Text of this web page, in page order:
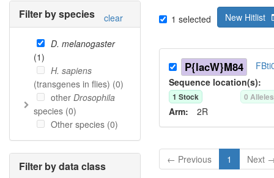
Filter by species clear
D. melanogaster
(1)
H. sapiens
(transgenes in flies) (0)
other Drosophila
species (0)
Other species (0)
Filter by data class
1 selected New Hitlist
P{lacW}M84
Sequence location(s):
1 Stock 0 Alleles
Arm: 2R
← Previous 1 Next